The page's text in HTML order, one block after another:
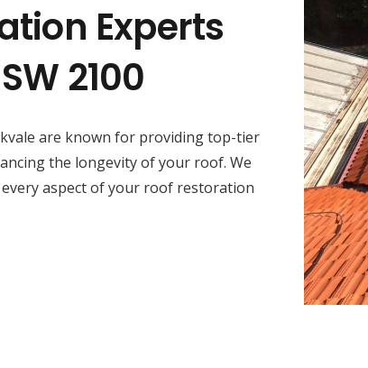
Experts
2100
are known for providing top-tier
the longevity of your roof. We
aspect of your roof restoration